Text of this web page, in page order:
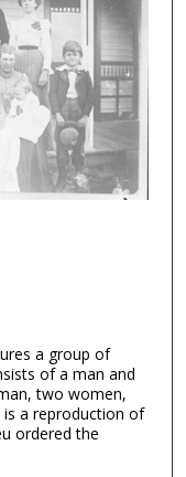
a group of
of a man and
two women,
is a reproduction of
ordered the